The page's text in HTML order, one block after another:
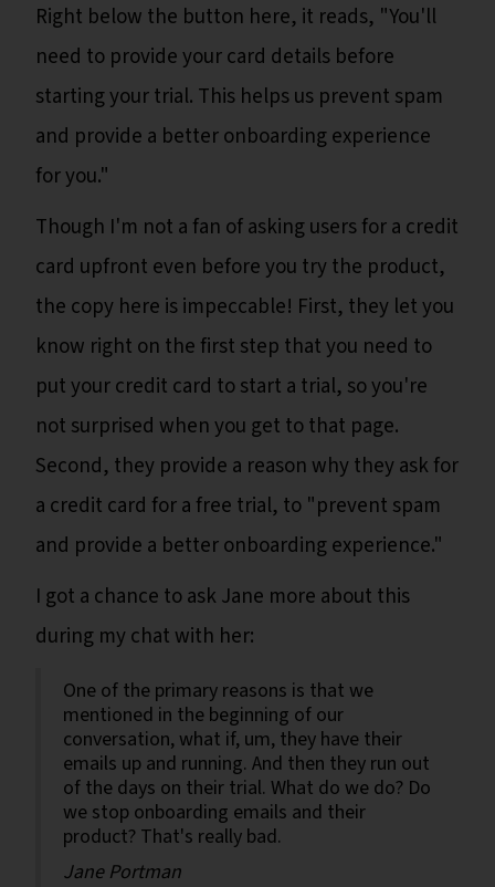
Right below the button here, it reads, "You'll
need to provide your card details before
starting your trial. This helps us prevent spam
and provide a better onboarding experience
for you."
Though I'm not a fan of asking users for a credit
card upfront even before you try the product,
the copy here is impeccable! First, they let you
know right on the first step that you need to
put your credit card to start a trial, so you're
not surprised when you get to that page.
Second, they provide a reason why they ask for
a credit card for a free trial, to "prevent spam
and provide a better onboarding experience."
I got a chance to ask Jane more about this
during my chat with her:
One of the primary reasons is that we
mentioned in the beginning of our
conversation, what if, um, they have their
emails up and running. And then they run out
of the days on their trial. What do we do? Do
we stop onboarding emails and their
product? That's really bad.
Jane Portman